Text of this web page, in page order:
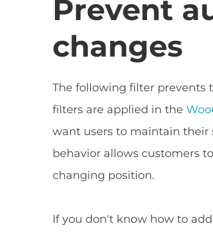
Prevent
changes
The following filter prevents
filters are applied in the
want users to maintain their
behavior allows customers
changing position.
If you don't know how to